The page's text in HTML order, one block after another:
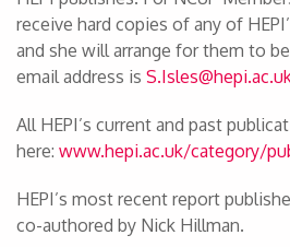
receive hard copies of any of
and she will arrange for them to
email address is
All HEPI’s current and past
here: www.hepi.ac.uk/category/
HEPI’s most recent report
co-authored by Nick Hillman.